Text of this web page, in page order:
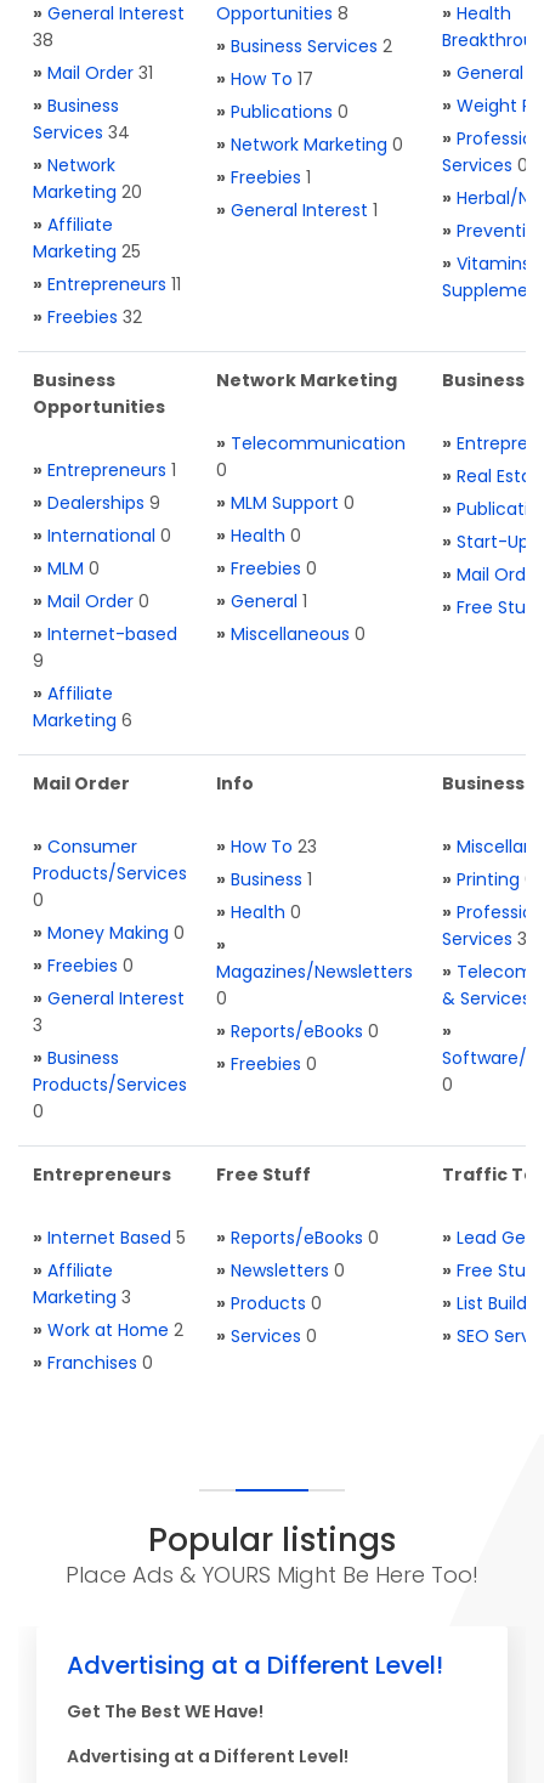
» General Interest
38
» Mail Order 31
» Business
Services 34
» Network
Marketing 20
» Affiliate
Marketing 25
» Entrepreneurs 11
» Freebies 32
Opportunities 8
» Business Services 2
» How To 17
» Publications 0
» Network Marketing 0
» Freebies 1
» General Interest 1
» Health
» General
» Weight
»
Services 0
» Herbal/
»
» Vitamins
Business
Opportunities
» Entrepreneurs 1
» Dealerships 9
» International 0
» MLM 0
» Mail Order 0
» Internet-based
9
» Affiliate
Marketing 6
Network Marketing
» Telecommunication
0
» MLM Support 0
» Health 0
» Freebies 0
» General 1
» Miscellaneous 0
Business
»
» Real
»
» Start-Ups
» Mail Order
» Free Stuff
Mail Order
» Consumer
Products/Services
0
» Money Making 0
» Freebies 0
» General Interest
3
» Business
Products/Services
0
Info
» How To 23
» Business 1
» Health 0
»
Magazines/Newsletters
0
» Reports/eBooks 0
» Freebies 0
Business
»
» Printing 0
»
Services 3
» Telecom.
& Services
»
Software/
0
Entrepreneurs
» Internet Based 5
» Affiliate
Marketing 3
» Work at Home 2
» Franchises 0
Free Stuff
» Reports/eBooks 0
» Newsletters 0
» Products 0
» Services 0
Traffic
» Lead
» Free Stuff
» List
» SEO
Popular listings
Place Ads & YOURS Might Be Here Too!
Advertising at a Different Level!
Get The Best WE Have!
Advertising at a Different Level!